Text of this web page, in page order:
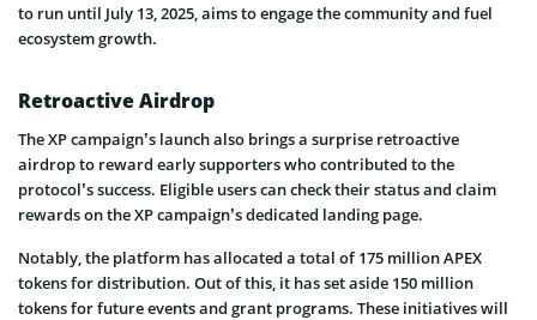
to run until July 13, 2025, aims to engage the community and fuel
ecosystem growth.
Retroactive Airdrop
The XP campaign’s launch also brings a surprise retroactive
airdrop to reward early supporters who contributed to the
protocol’s success. Eligible users can check their status and claim
rewards on the XP campaign’s dedicated landing page.
Notably, the platform has allocated a total of 175 million APEX
tokens for distribution. Out of this, it has set aside 150 million
tokens for future events and grant programs. These initiatives will